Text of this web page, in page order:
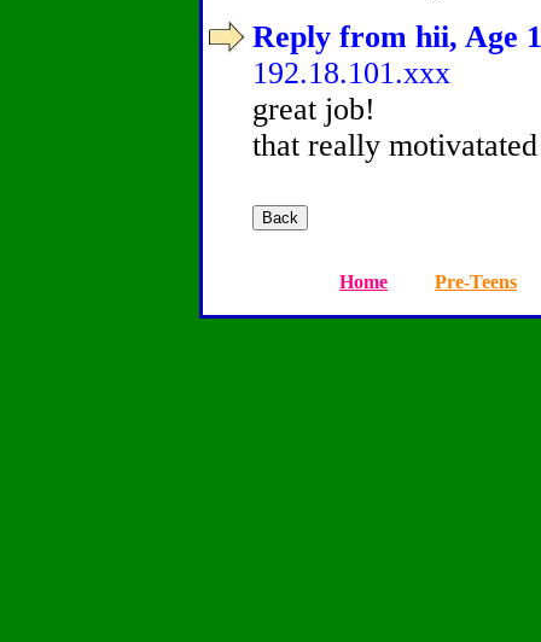
Reply from hii, Age
192.18.101.xxx
great job!
that really
Home Pre-Teens